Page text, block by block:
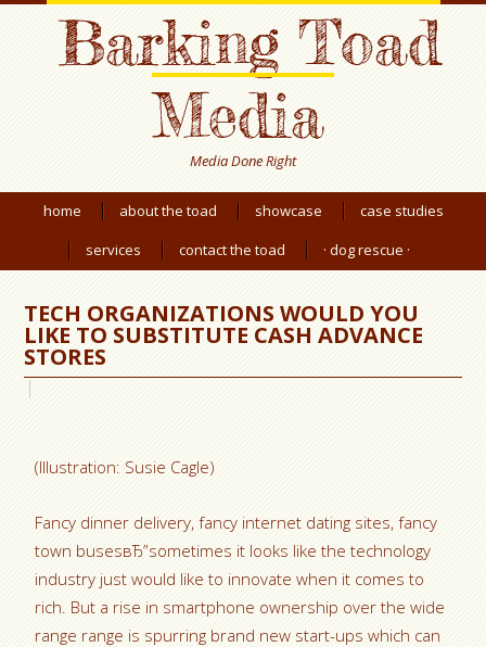
Barking Toad
Media
Media Done Right
home about the toad showcase
case studies
services
contact the toad · dog rescue ·
TECH ORGANIZATIONS WOULD YOU
LIKE TO SUBSTITUTE CASH ADVANCE
STORES
(Illustration: Susie Cagle)
Fancy dinner delivery, fancy internet dating sites, fancy
town busesвЂ”sometimes it looks like the technology
industry just would like to innovate when it comes to
rich. But a rise in smartphone ownership over the wide
range range is spurring brand new start-ups which can